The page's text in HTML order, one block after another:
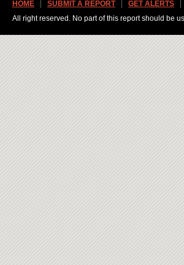
HOME SUBMIT A REPORT GET ALERTS
All right reserved. No part of this report should be